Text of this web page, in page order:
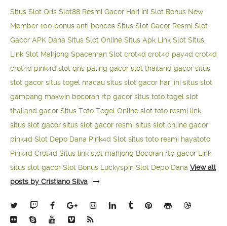
Situs Slot Qris Slot88 Resmi Gacor Hari Ini Slot Bonus New
Member 100 bonus anti boncos Situs Slot Gacor Resmi Slot
Gacor APK Dana Situs Slot Online Situs Apk Link Slot Situs
Link Slot Mahjong Spaceman Slot crot4d crot4d pay4d crot4d
crot4d pink4d slot qris paling gacor slot thailand gacor situs
slot gacor situs togel macau situs slot gacor hari ini situs slot
gampang maxwin bocoran rtp gacor situs toto togel slot
thailand gacor Situs Toto Togel Online slot toto resmi link
situs slot gacor situs slot gacor resmi situs slot online gacor
pink4d Slot Depo Dana Pink4d Slot situs toto resmi hayatoto
Pink4d Crot4d Situs link slot mahjong Bocoran rtp gacor Link
situs slot gacor Slot Bonus Luckyspin Slot Depo Dana View all
posts by Cristiano Silva